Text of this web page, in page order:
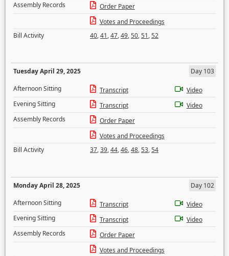
Assembly Records
Order Paper
Votes and Proceedings
Bill Activity
40,41,47,49,50,51,52
Tuesday April 29, 2025
Day 103
Afternoon Sitting
Transcript
Video
Evening Sitting
Transcript
Video
Assembly Records
Order Paper
Votes and Proceedings
Bill Activity
37,39,44,46,48,53,54
Monday April 28, 2025
Day 102
Afternoon Sitting
Transcript
Video
Evening Sitting
Transcript
Video
Assembly Records
Order Paper
Votes and Proceedings